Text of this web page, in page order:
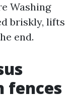
Washing
briskly, lifts
end.
fences